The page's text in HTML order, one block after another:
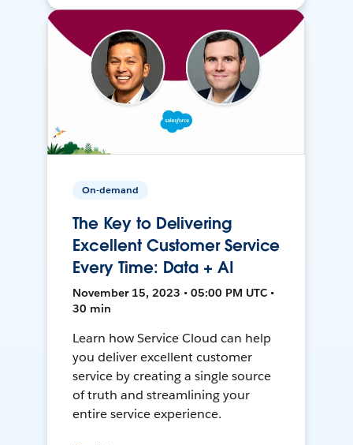
On-demand
The Key to Delivering
Excellent Customer Service
Every Time: Data + AI
November 15, 2023 • 05:00 PM UTC •
30 min
Learn how Service Cloud can help
you deliver excellent customer
service by creating a single source
of truth and streamlining your
entire service experience.